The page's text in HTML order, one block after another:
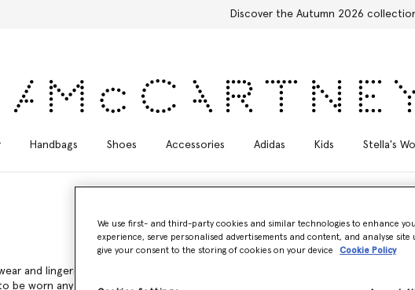
Discover the Autumn 2026
Handbags Shoes Accessories Adidas Kids Stella's
and lingerie into seamless, sustainable styles. Made from breathable, UV-
be worn anytime, anywhere.
We use first- and third-party cookies and similar technologies to enhance
experience, serve personalised advertisements and content, and analyse site
give your consent to the storing of cookies on your device
Cookie Policy